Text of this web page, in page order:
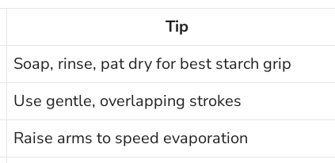
Tip
Soap, rinse, pat dry for best starch grip
Use gentle, overlapping strokes
Raise arms to speed evaporation